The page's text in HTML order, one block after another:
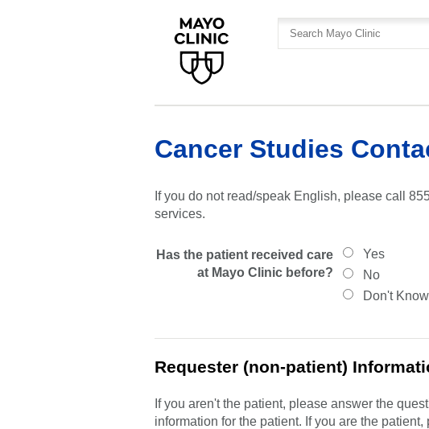
Cancer Studies
If you do not read/speak English, please call
services.
Has the patient received care
at Mayo Clinic before?
Yes
No
Don't Know
Requester (non-patient)
If you aren't the patient, please answer the
information for the patient. If you are the